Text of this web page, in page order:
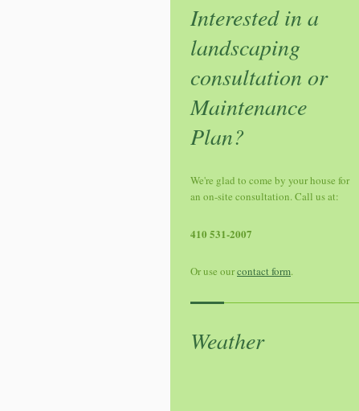
Interested in a
landscaping
consultation or
Maintenance
Plan?
We're glad to come by your house for
an on-site consultation. Call us at:
410 531-2007
Or use ourcontact form.
Weather